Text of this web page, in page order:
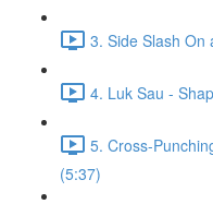
3. Side Slash On
4. Luk Sau -
5. Cross-
(5:37)